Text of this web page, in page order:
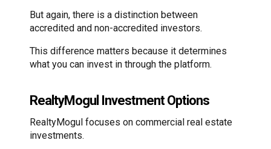
But again, there is a distinction between
accredited and non-accredited investors.
This difference matters because it determines
what you can invest in through the platform.
RealtyMogul Investment Options
RealtyMogul focuses on commercial real estate
investments.